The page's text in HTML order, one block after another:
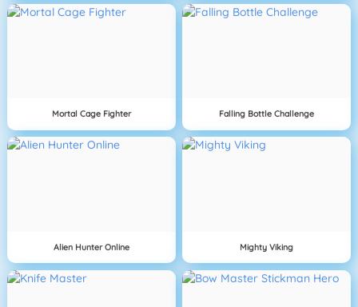
Mortal Cage Fighter Falling Bottle Challenge
Alien Hunter Online Mighty Viking